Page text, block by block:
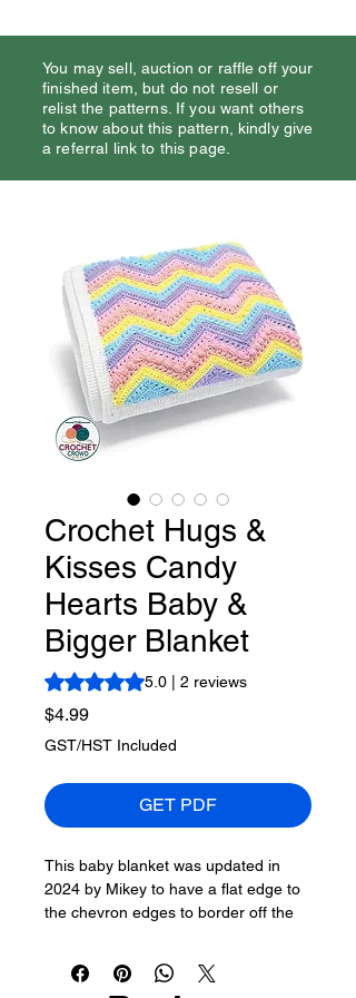
You may sell, auction or raffle off your
finished item, but do not resell or
relist the patterns. If you want others
to know about this pattern, kindly give
a referral link to this page.
Crochet Hugs &
Kisses Candy
Hearts Baby &
Bigger Blanket
Rating is 5.0 out of five stars based on 2
5.0 | 2 reviews
$4.99Price
GST/HST Included
GET PDF
This baby blanket was updated in
2024 by Mikey to have a flat edge to
the chevron edges to border off the
instructionsare provided to make this